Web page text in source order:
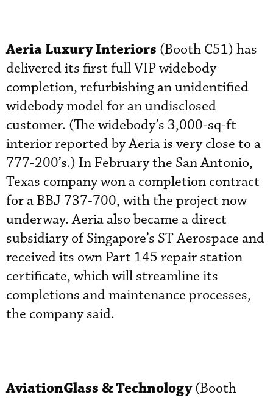
Aeria Luxury Interiors (Booth C51) has
delivered its first full VIP widebody
completion, refurbishing an unidentified
widebody model for an undisclosed
customer. (The widebody’s 3,000-sq-ft
interior reported by Aeria is very close to a
777-200’s.) In February the San Antonio,
Texas company won a completion contract
for a BBJ 737-700, with the project now
underway. Aeria also became a direct
subsidiary of Singapore’s ST Aerospace and
received its own Part 145 repair station
certificate, which will streamline its
completions and maintenance processes,
the company said.
AviationGlass & Technology(Booth